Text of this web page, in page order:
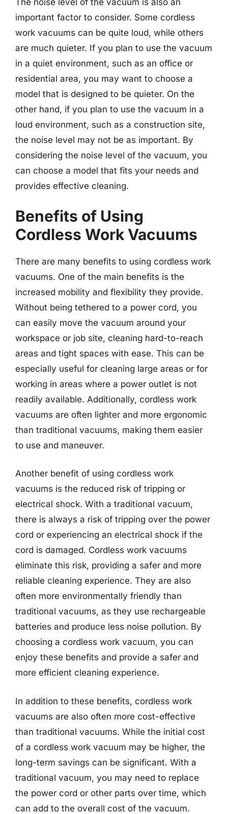
The noise level of the vacuum is also an
important factor to consider. Some cordless
work vacuums can be quite loud, while others
are much quieter. If you plan to use the vacuum
in a quiet environment, such as an office or
residential area, you may want to choose a
model that is designed to be quieter. On the
other hand, if you plan to use the vacuum in a
loud environment, such as a construction site,
the noise level may not be as important. By
considering the noise level of the vacuum, you
can choose a model that fits your needs and
provides effective cleaning.
Benefits of Using
Cordless Work Vacuums
There are many benefits to using cordless work
vacuums. One of the main benefits is the
increased mobility and flexibility they provide.
Without being tethered to a power cord, you
can easily move the vacuum around your
workspace or job site, cleaning hard-to-reach
areas and tight spaces with ease. This can be
especially useful for cleaning large areas or for
working in areas where a power outlet is not
readily available. Additionally, cordless work
vacuums are often lighter and more ergonomic
than traditional vacuums, making them easier
to use and maneuver.
Another benefit of using cordless work
vacuums is the reduced risk of tripping or
electrical shock. With a traditional vacuum,
there is always a risk of tripping over the power
cord or experiencing an electrical shock if the
cord is damaged. Cordless work vacuums
eliminate this risk, providing a safer and more
reliable cleaning experience. They are also
often more environmentally friendly than
traditional vacuums, as they use rechargeable
batteries and produce less noise pollution. By
choosing a cordless work vacuum, you can
enjoy these benefits and provide a safer and
more efficient cleaning experience.
In addition to these benefits, cordless work
vacuums are also often more cost-effective
than traditional vacuums. While the initial cost
of a cordless work vacuum may be higher, the
long-term savings can be significant. With a
traditional vacuum, you may need to replace
the power cord or other parts over time, which
can add to the overall cost of the vacuum.